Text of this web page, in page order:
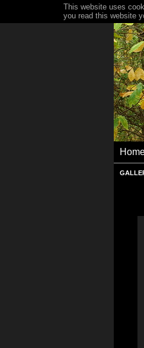
This website uses
you read this website